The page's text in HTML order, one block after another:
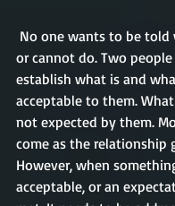
or cannot do. Two
establish what is and
acceptable to them.
not expected by them.
come as the relationship
However, when
acceptable, or an